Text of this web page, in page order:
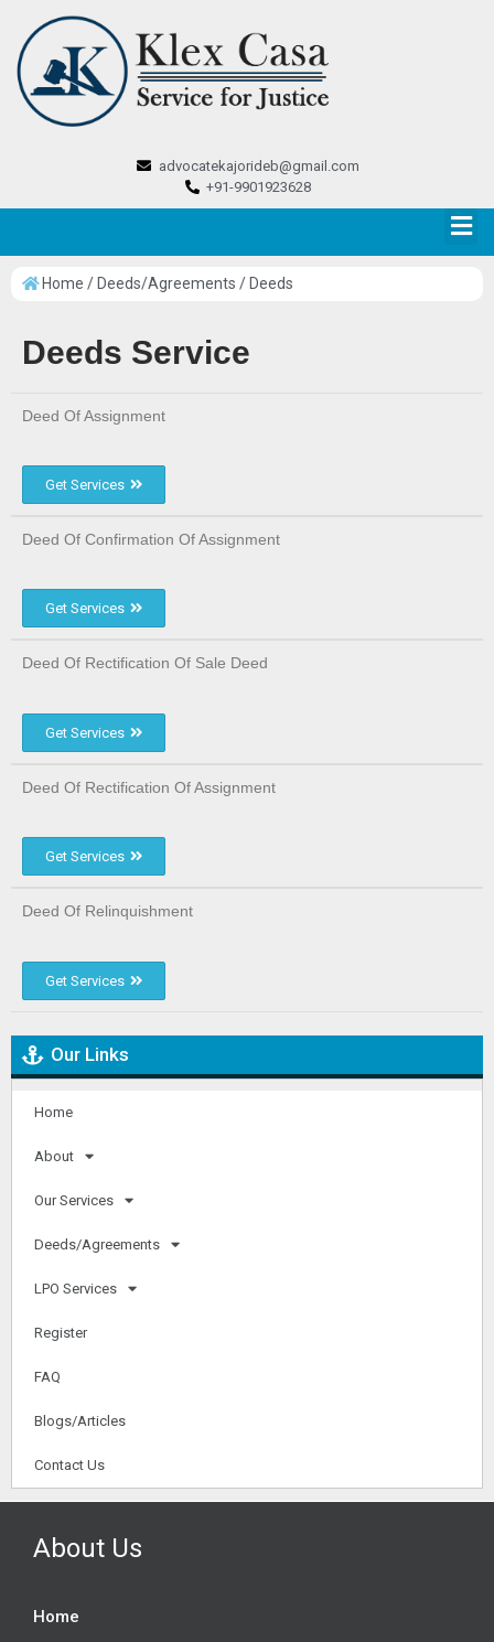
advocatekajorideb@gmail.com
+91-9901923628
Home / Deeds/Agreements / Deeds
Deeds Service
Deed Of Assignment
Get Services
Deed Of Confirmation Of Assignment
Get Services
Deed Of Rectification Of Sale Deed
Get Services
Deed Of Rectification Of Assignment
Get Services
Deed Of Relinquishment
Get Services
Our Links
Home
About
Our Services
Deeds/Agreements
LPO Services
Register
FAQ
Blogs/Articles
Contact Us
About Us
Home